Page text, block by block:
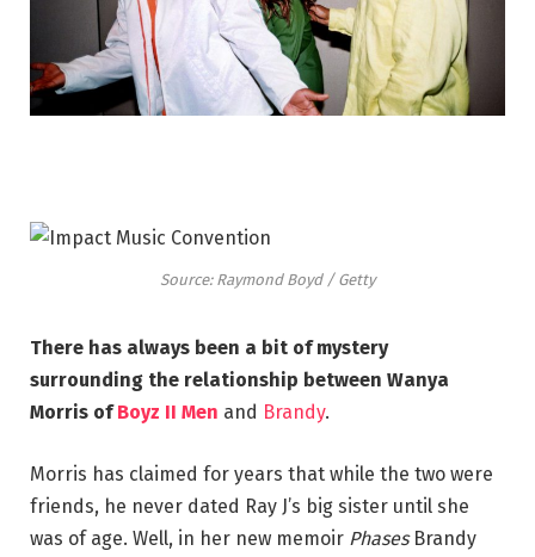
Source: Raymond Boyd / Getty
There has always been a bit of mystery
surrounding the relationship between Wanya
Morris ofBoyz II Men and Brandy.
Morris has claimed for years that while the two were
friends, he never dated Ray J’s big sister until she
was of age. Well, in her new memoir Phases Brandy